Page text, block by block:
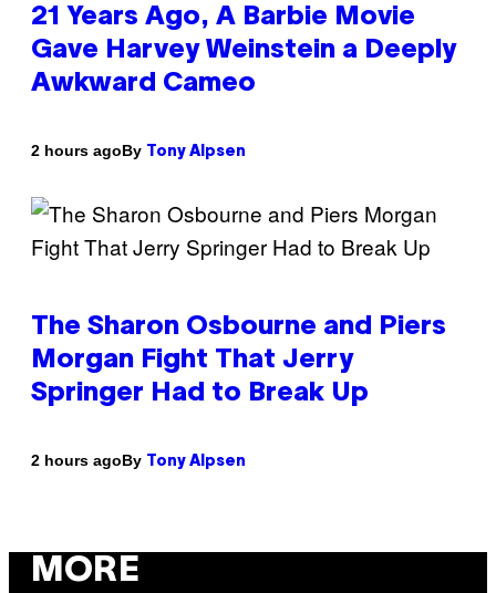
21 Years Ago, A Barbie Movie
Gave Harvey Weinstein a Deeply
Awkward Cameo
2 hours agoBy Tony Alpsen
The Sharon Osbourne and Piers
Morgan Fight That Jerry
Springer Had to Break Up
2 hours agoBy Tony Alpsen
MORE